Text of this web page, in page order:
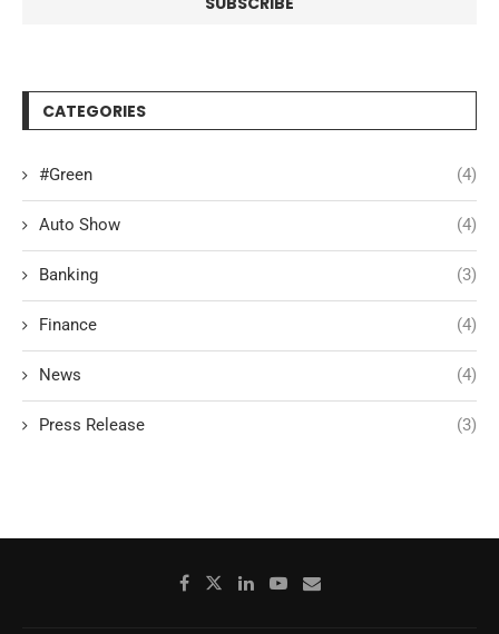
CATEGORIES
#Green (4)
Auto Show (4)
Banking (3)
Finance (4)
News (4)
Press Release (3)